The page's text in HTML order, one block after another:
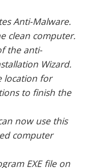
Anti-Malware.
clean computer.
the anti-
Wizard.
location for
to finish the
now use this
computer
EXE file on